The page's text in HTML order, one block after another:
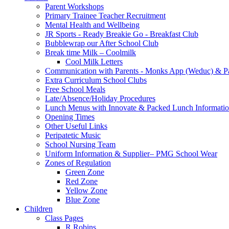
Parent Workshops
Primary Trainee Teacher Recruitment
Mental Health and Wellbeing
JR Sports - Ready Breakie Go - Breakfast Club
Bubblewrap our After School Club
Break time Milk – Coolmilk
Cool Milk Letters
Communication with Parents - Monks App (Weduc) &
Extra Curriculum School Clubs
Free School Meals
Late/Absence/Holiday Procedures
Lunch Menus with Innovate & Packed Lunch
Opening Times
Other Useful Links
Peripatetic Music
School Nursing Team
Uniform Information & Supplier– PMG School Wear
Zones of Regulation
Green Zone
Red Zone
Yellow Zone
Blue Zone
Children
Class Pages
R Robins